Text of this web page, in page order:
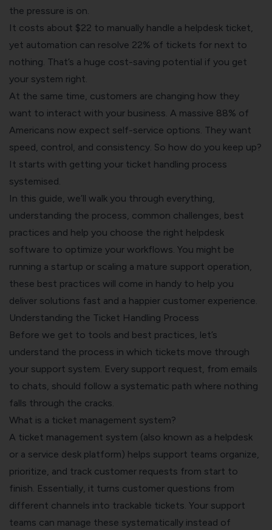
the pressure is on.
It costs about $22 to manually handle a helpdesk ticket,
yet automation can resolve 22% of tickets for next to
nothing. That’s a huge cost-saving potential if you get
your system right.
At the same time, customers are changing how they
want to interact with your business. A massive 88% of
Americans now expect self-service options. They want
speed, control, and consistency. So how do you keep up?
It starts with getting your ticket handling process
systemised.
In this guide, we’ll walk you through everything,
understanding the process, common challenges, best
practices and help you choose the right helpdesk
software to optimize your workflows. You might be
running a startup or scaling a mature support operation,
these best practices will come in handy to help you
deliver solutions fast and a happier customer experience.
Understanding the Ticket Handling Process
Before we get to tools and best practices, let’s
understand the process in which tickets move through
your support system. Every support request, from emails
to chats, should follow a systematic path where nothing
falls through the cracks.
What is a ticket management system?
A ticket management system (also known as a helpdesk
or a service desk platform) helps support teams organize,
prioritize, and track customer requests from start to
finish. Essentially, it turns customer questions from
different channels into trackable tickets. Your support
teams can manage these systematically instead of